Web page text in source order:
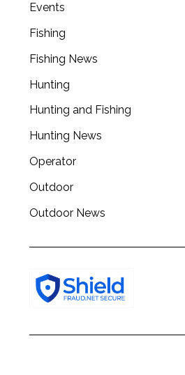
Events
Fishing
Fishing News
Hunting
Hunting and Fishing
Hunting News
Operator
Outdoor
Outdoor News